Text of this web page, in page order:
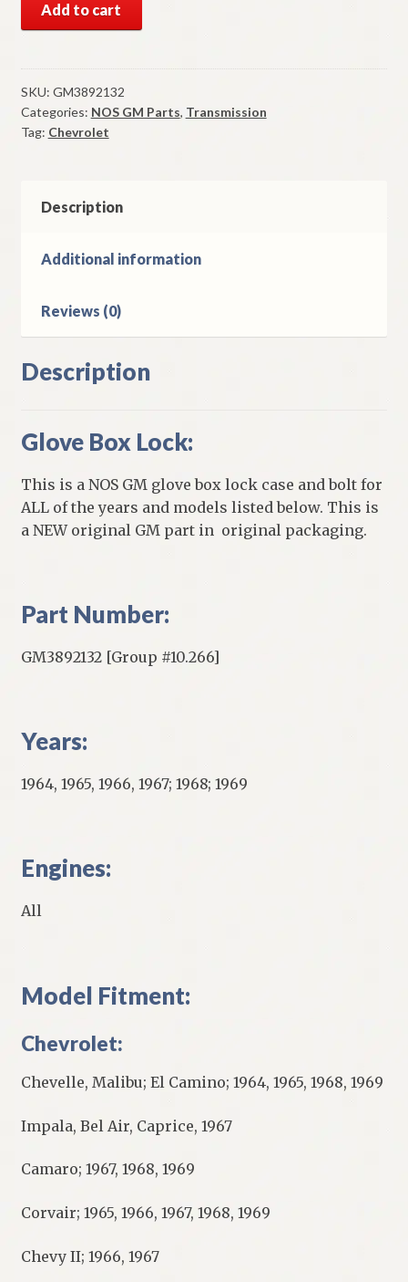
GM
Box
Lock
Case
&
Models
Add to cart
SKU: GM3892132
Categories: NOS GM Parts, Transmission
Tag: Chevrolet
Description
Additional information
Reviews (0)
Description
Glove Box Lock:
This is a NOS GM glove box lock case and bolt for
ALL of the years and models listed below. This is
a NEW original GM part in original packaging.
Part Number:
GM3892132 [Group #10.266]
Years:
1964, 1965, 1966, 1967; 1968; 1969
Engines:
All
Model Fitment:
Chevrolet:
Chevelle, Malibu; El Camino; 1964, 1965, 1968, 1969
Impala, Bel Air, Caprice, 1967
Camaro; 1967, 1968, 1969
Corvair; 1965, 1966, 1967, 1968, 1969
Chevy II; 1966, 1967